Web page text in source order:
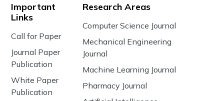
Important
Links
Call for Paper
Journal Paper
Publication
White Paper
Publication
Research Areas
Computer Science Journal
Mechanical Engineering
Journal
Machine Learning Journal
Pharmacy Journal